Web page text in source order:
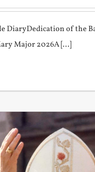
DiaryDedication of the
Major 2026A [...]